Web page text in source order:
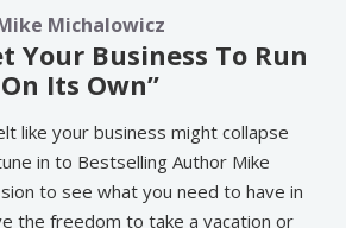
Michalowicz
Your Business To Run
On Its Own”
like your business might collapse
in to Bestselling Author Mike
to see what you need to have in
the freedom to take a vacation or